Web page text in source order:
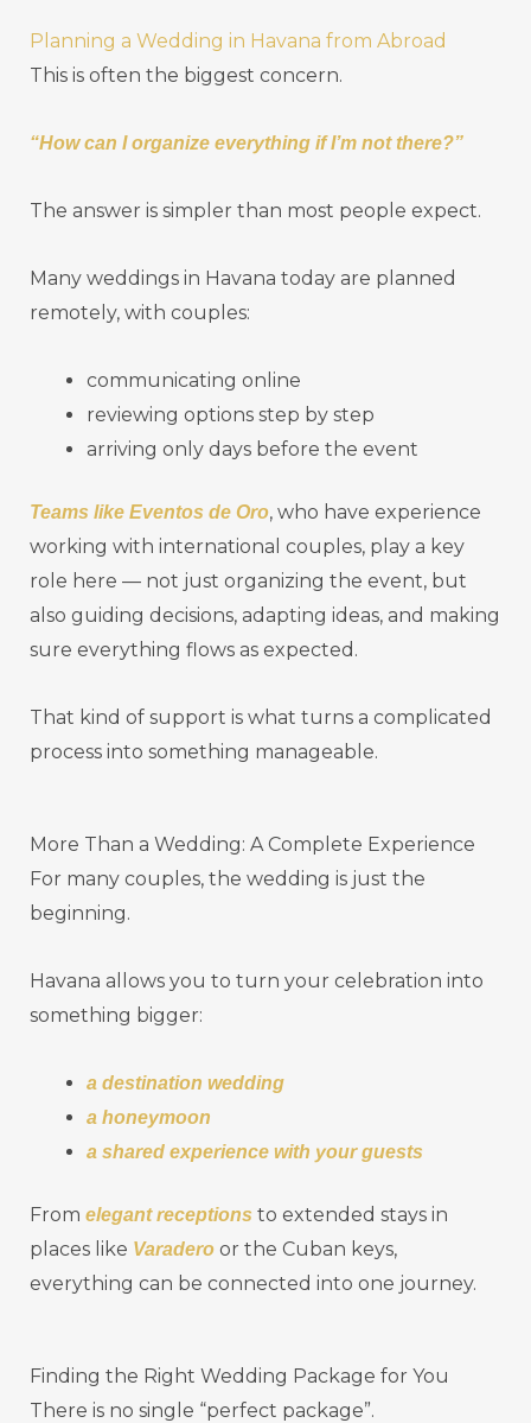
Planning a Wedding in Havana from Abroad
This is often the biggest concern.
“How can I organize everything if I’m not there?”
The answer is simpler than most people expect.
Many weddings in Havana today are planned
remotely, with couples:
communicating online
reviewing options step by step
arriving only days before the event
Teams like Eventos de Oro, who have experience
working with international couples, play a key
role here — not just organizing the event, but
also guiding decisions, adapting ideas, and making
sure everything flows as expected.
That kind of support is what turns a complicated
process into something manageable.
More Than a Wedding: A Complete Experience
For many couples, the wedding is just the
beginning.
Havana allows you to turn your celebration into
something bigger:
a destination wedding
a honeymoon
a shared experience with your guests
From elegant receptions to extended stays in
places like Varadero or the Cuban keys,
everything can be connected into one journey.
Finding the Right Wedding Package for You
There is no single “perfect package”.